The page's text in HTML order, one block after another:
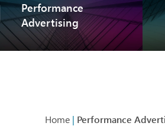
Performance
Advertising
Home| Performance